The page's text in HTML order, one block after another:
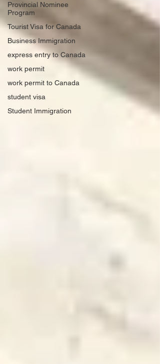
Provincial Nominee
Program
Tourist Visa for Canada
Business Immigration
express entry to Canada
work permit
work permit to Canada
student visa
Student Immigration